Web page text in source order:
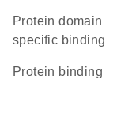
protein domain
specific binding
protein binding